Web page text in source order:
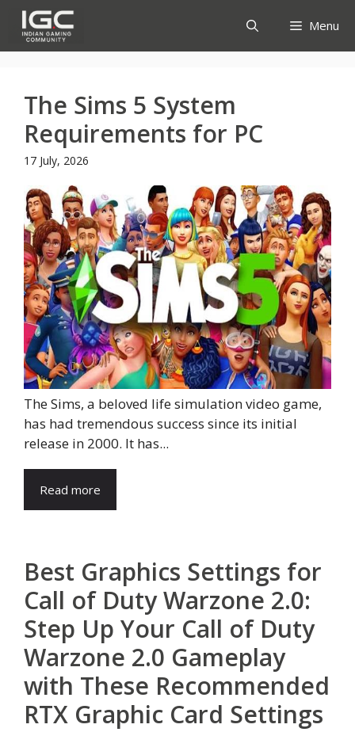
Skip
content
Menu
The Sims 5 System
Requirements for PC
17 July, 2026
The Sims, a beloved life simulation video game,
has had tremendous success since its initial
release in 2000. It has...
Read more
Best Graphics Settings for
Call of Duty Warzone 2.0:
Step Up Your Call of Duty
Warzone 2.0 Gameplay
with These Recommended
RTX Graphic Card Settings